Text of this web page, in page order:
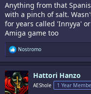
Anything from that
with a pinch of salt.
for years called 'Innyya'
Amiga game too
R
e
a
c
t
i
o
Nostromo
Hattori Hanzo
AEShole 1 Year